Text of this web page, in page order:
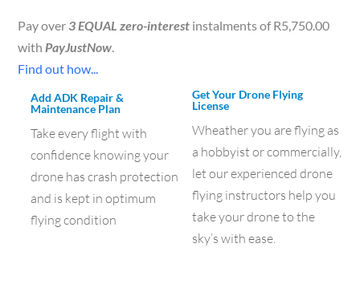
Pay over3 EQUAL zero-interest instalments ofR5,750.00
with PayJustNow
Find out how...
Add ADK Repair &
Maintenance Plan
Take every flight with
confidence knowing your
drone has crash protection
and is kept in optimum
flying condition
Get Your Drone Flying
License
Wheather you are flying as
a hobbyist or commercially,
let our experienced drone
flying instructors help you
take your drone to the
sky’s with ease.